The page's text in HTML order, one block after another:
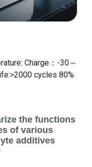
Charge：-30～
cycles 80%
the functions
of various
additives